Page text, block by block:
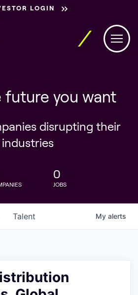
LOGIN
future you want
disrupting their
industries
0
JOBS
Talent My alerts